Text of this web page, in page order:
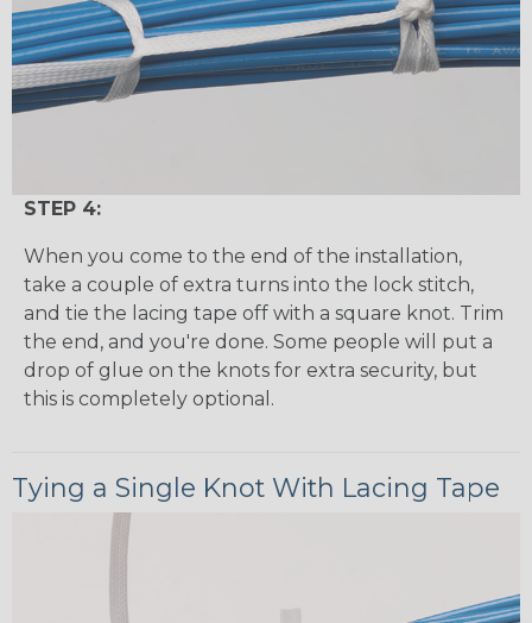
STEP 4:
When you come to the end of the installation,
take a couple of extra turns into the lock stitch,
and tie the lacing tape off with a square knot. Trim
the end, and you're done. Some people will put a
drop of glue on the knots for extra security, but
this is completely optional.
Tying a Single Knot With Lacing Tape